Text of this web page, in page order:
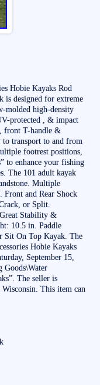
Hobie Kayaks Rod
is designed for extreme
molded high-density
protected , & impact
front T-handle &
to transport to and from
footrest positions,
to enhance your fishing
The 101 adult kayak
Multiple
and Rear Shock
or Split.
Stability &
10.5 in. Paddle
Sit On Top Kayak. The
Hobie Kayaks
September 15,
Goods\Water
The seller is
This item can